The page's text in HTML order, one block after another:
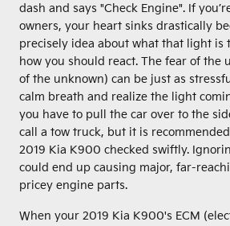
dash and says "Check Engine". If
owners, your heart sinks drastically
precisely idea about what that light is
how you should react. The fear of the
of the unknown) can be just as
calm breath and realize the light
you have to pull the car over to the
call a tow truck, but it is
2019 Kia K900 checked swiftly.
could end up causing major, far-
pricey engine parts.
When your 2019 Kia K900's ECM